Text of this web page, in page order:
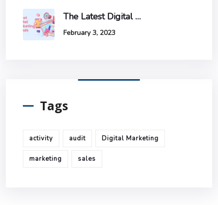
The Latest Digital Marketing Trends And How To Stay Ahead Of The Game.
February 3, 2023
Tags
activity audit Digital Marketing
marketing sales